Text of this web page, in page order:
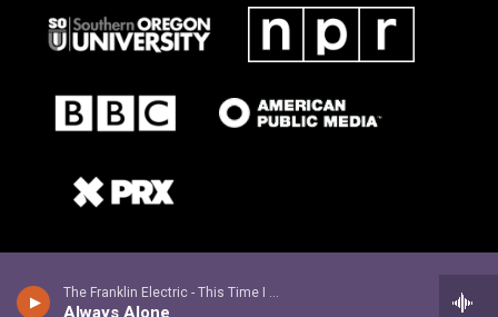
The Franklin Electric - This Time I See It
Always Alone